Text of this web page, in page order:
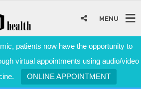
patients now have the opportunity to
virtual appointments using audio/video
ONLINE APPOINTMENT
MENU